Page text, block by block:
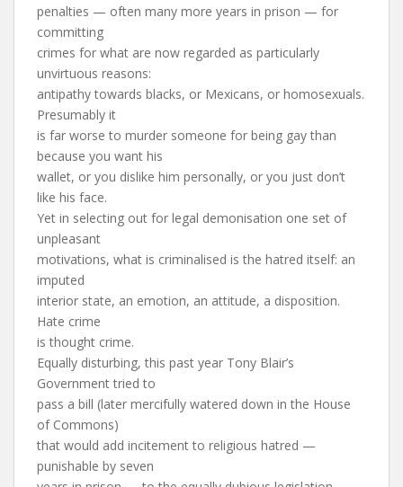
penalties — often many more years in prison — for
committing
crimes for what are now regarded as particularly
unvirtuous reasons:
antipathy towards blacks, or Mexicans, or homosexuals.
Presumably it
is far worse to murder someone for being gay than
because you want his
wallet, or you dislike him personally, or you just don’t
like his face.
Yet in selecting out for legal demonisation one set of
unpleasant
motivations, what is criminalised is the hatred itself: an
imputed
interior state, an emotion, an attitude, a disposition.
Hate crime
is thought crime.
Equally disturbing, this past year Tony Blair’s
Government tried to
pass a bill (later mercifully watered down in the House
of Commons)
that would add incitement to religious hatred —
punishable by seven